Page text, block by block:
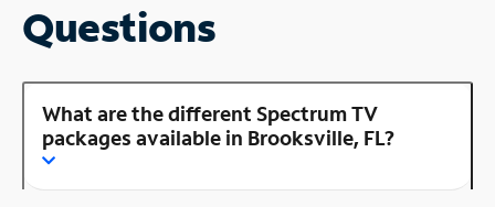
Questions
What are the different Spectrum TV
packages available in Brooksville, FL?